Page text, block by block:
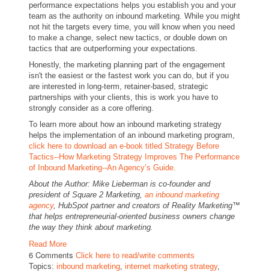
performance expectations helps you establish you and your
team as the authority on inbound marketing. While you might
not hit the targets every time, you will know when you need
to make a change, select new tactics, or double down on
tactics that are outperforming your expectations.
Honestly, the marketing planning part of the engagement
isn't the easiest or the fastest work you can do, but if you
are interested in long-term, retainer-based, strategic
partnerships with your clients, this is work you have to
strongly consider as a core offering.
To learn more about how an inbound marketing strategy
helps the implementation of an inbound marketing program,
click here to download an e-book titled Strategy Before
Tactics--How Marketing Strategy Improves The Performance
of Inbound Marketing--An Agency’s Guide.
About the Author: Mike Lieberman is co-founder and
president of Square 2 Marketing, an inbound marketing
agency, HubSpot partner and creators of Reality Marketing™
that helps entrepreneurial-oriented business owners change
the way they think about marketing.
Read More
6 Comments Click here to read/write comments
Topics: inbound marketing, internet marketing strategy,